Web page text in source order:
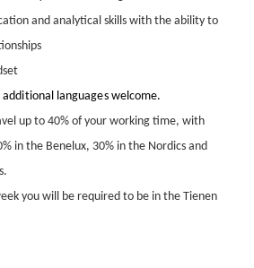
and analytical skills with the ability to
additional languages welcome.
up to 40% of your working time, with
in the Benelux, 30% in the Nordics and
you will be required to be in the Tienen